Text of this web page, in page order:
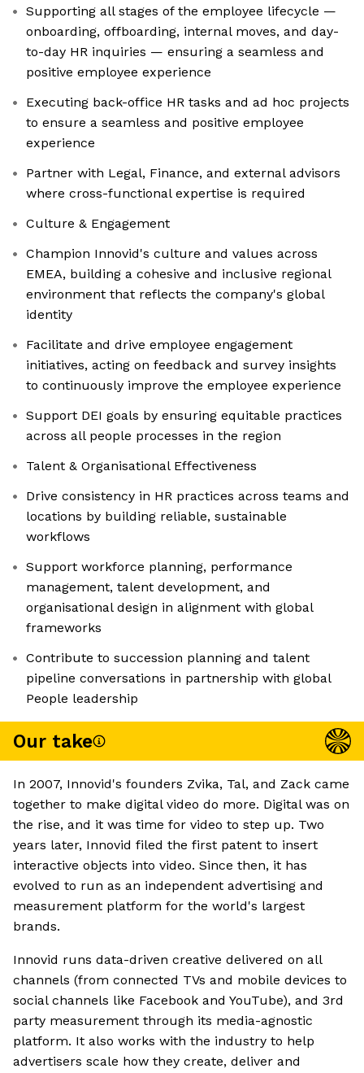
Supporting all stages of the employee lifecycle —
onboarding, offboarding, internal moves, and day-
to-day HR inquiries — ensuring a seamless and
positive employee experience
Executing back-office HR tasks and ad hoc projects
to ensure a seamless and positive employee
experience
Partner with Legal, Finance, and external advisors
where cross-functional expertise is required
Culture & Engagement
Champion Innovid's culture and values across
EMEA, building a cohesive and inclusive regional
environment that reflects the company's global
identity
Facilitate and drive employee engagement
initiatives, acting on feedback and survey insights
to continuously improve the employee experience
Support DEI goals by ensuring equitable practices
across all people processes in the region
Talent & Organisational Effectiveness
Drive consistency in HR practices across teams and
locations by building reliable, sustainable
workflows
Support workforce planning, performance
management, talent development, and
organisational design in alignment with global
frameworks
Contribute to succession planning and talent
pipeline conversations in partnership with global
People leadership
Our take
In 2007, Innovid's founders Zvika, Tal, and Zack came
together to make digital video do more. Digital was on
the rise, and it was time for video to step up. Two
years later, Innovid filed the first patent to insert
interactive objects into video. Since then, it has
evolved to run as an independent advertising and
measurement platform for the world's largest
brands.
Innovid runs data-driven creative delivered on all
channels (from connected TVs and mobile devices to
social channels like Facebook and YouTube), and 3rd
party measurement through its media-agnostic
platform. It also works with the industry to help
advertisers scale how they create, deliver and